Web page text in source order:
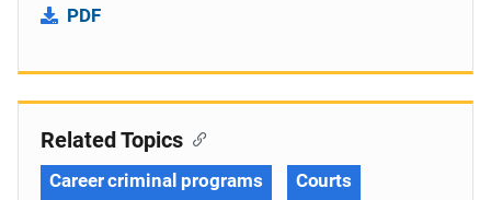
PDF
Related Topics
Career criminal programs Courts